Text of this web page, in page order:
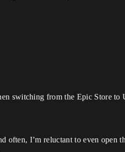
switching from the Epic Store to
often, I’m reluctant to even open